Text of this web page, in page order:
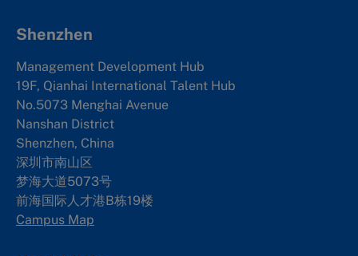
Shenzhen
Management Development Hub
19F, Qianhai International Talent Hub
No.5073 Menghai Avenue
Nanshan District
Shenzhen, China
深圳市南山区
梦海大道5073号
前海国际人才港B栋19楼
Campus Map